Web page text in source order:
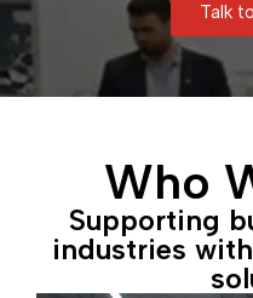
Talk
Who
Supporting
industries